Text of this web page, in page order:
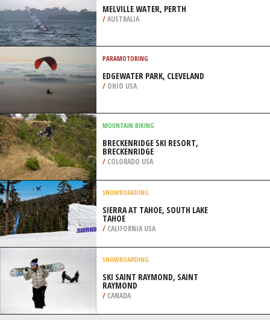
MOUNTAINS
/ NEW ZEALAND
WIND SURFING
MELVILLE WATER, PERTH
/AUSTRALIA
PARAMOTORING
EDGEWATER PARK, CLEVELAND
/OHIO USA
MOUNTAIN BIKING
BRECKENRIDGE SKI RESORT,
BRECKENRIDGE
/COLORADO USA
SNOWBOARDING
SIERRA AT TAHOE, SOUTH LAKE
TAHOE
/CALIFORNIA USA
SNOWBOARDING